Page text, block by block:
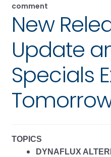
comment
New
Update
Specials
TOPICS
DYNAFLUX